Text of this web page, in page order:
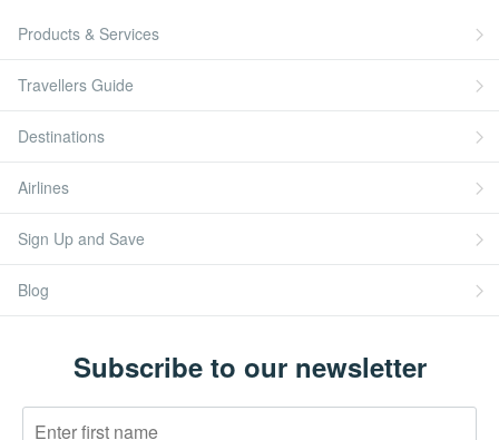
Products & Services
Travellers Guide
Destinations
Airlines
Sign Up and Save
Blog
Subscribe to our newsletter